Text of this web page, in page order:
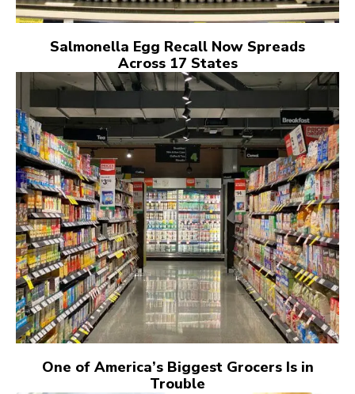
Salmonella Egg Recall Now Spreads
Across 17 States
One of America’s Biggest Grocers Is in
Trouble